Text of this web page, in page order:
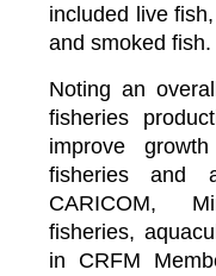
included live
and smoked fish.
Noting an
fisheries
improve
fisheries and
CARICOM,
fisheries,
in CRFM